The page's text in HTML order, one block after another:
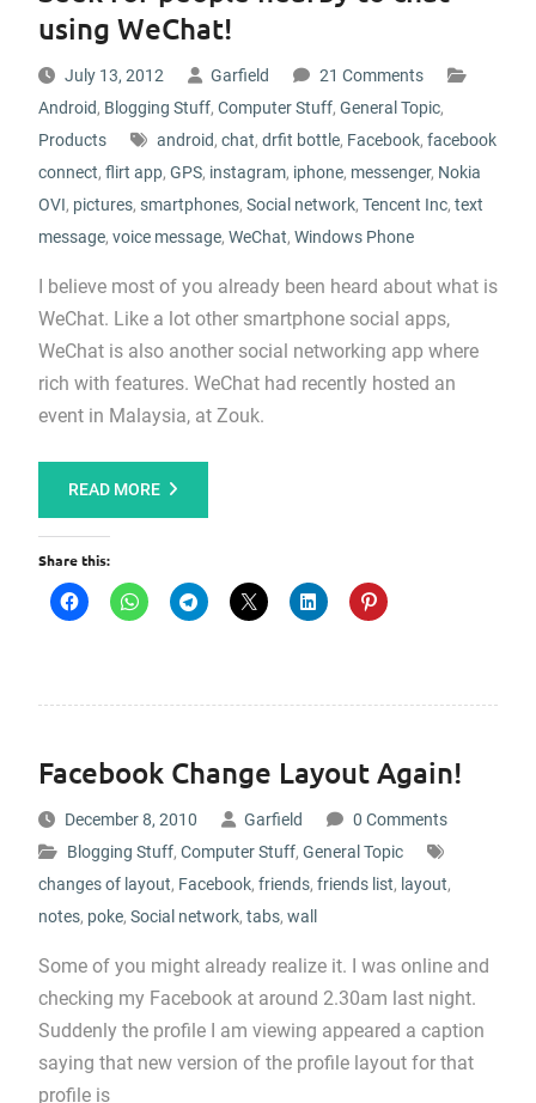
using WeChat!
July 13, 2012 Garfield
21 Comments
Android, Blogging Stuff, Computer Stuff, General Topic,
Products
android, chat, drfit bottle, Facebook, facebook
connect, flirt app, GPS, instagram, iphone, messenger, Nokia
OVI, pictures, smartphones, Social network, Tencent Inc, text
message, voice message, WeChat, Windows Phone
I believe most of you already been heard about what is
WeChat. Like a lot other smartphone social apps,
WeChat is also another social networking app where
rich with features. WeChat had recently hosted an
event in Malaysia, at Zouk.
READ MORE
Share this:
Facebook Change Layout Again!
December 8, 2010 Garfield
0 Comments
Blogging Stuff, Computer Stuff, General Topic
changes of layout, Facebook, friends, friends list, layout,
notes, poke, Social network, tabs, wall
Some of you might already realize it. I was online and
checking my Facebook at around 2.30am last night.
Suddenly the profile I am viewing appeared a caption
saying that new version of the profile layout for that
profile is